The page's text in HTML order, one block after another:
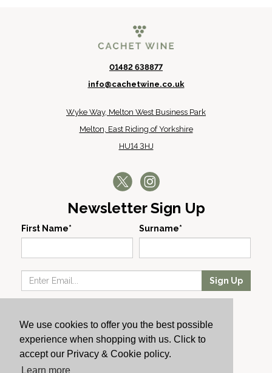
We use cookies to offer you the best possible
experience when shopping with us. Click to
accept our Privacy & Cookie policy.
Learn more
01482 638877
info@cachetwine.co.uk
Wyke Way, Melton West Business Park
Melton, East Riding of Yorkshire
HU14 3HJ
Newsletter Sign Up
First Name* Surname*
Sign Up
Producers
About Us
Cachet News